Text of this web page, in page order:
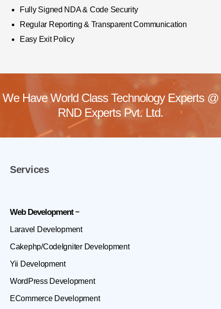
Fully Signed NDA & Code Security
Regular Reporting & Transparent Communication
Easy Exit Policy
We Have World Class Technology Experts @
RND Experts Pvt. Ltd.
Services
Web Development
Laravel Development
Cakephp/CodeIgniter Development
Yii Development
WordPress Development
ECommerce Development